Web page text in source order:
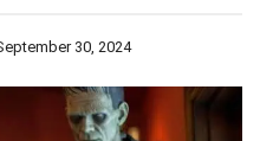
30, 2024